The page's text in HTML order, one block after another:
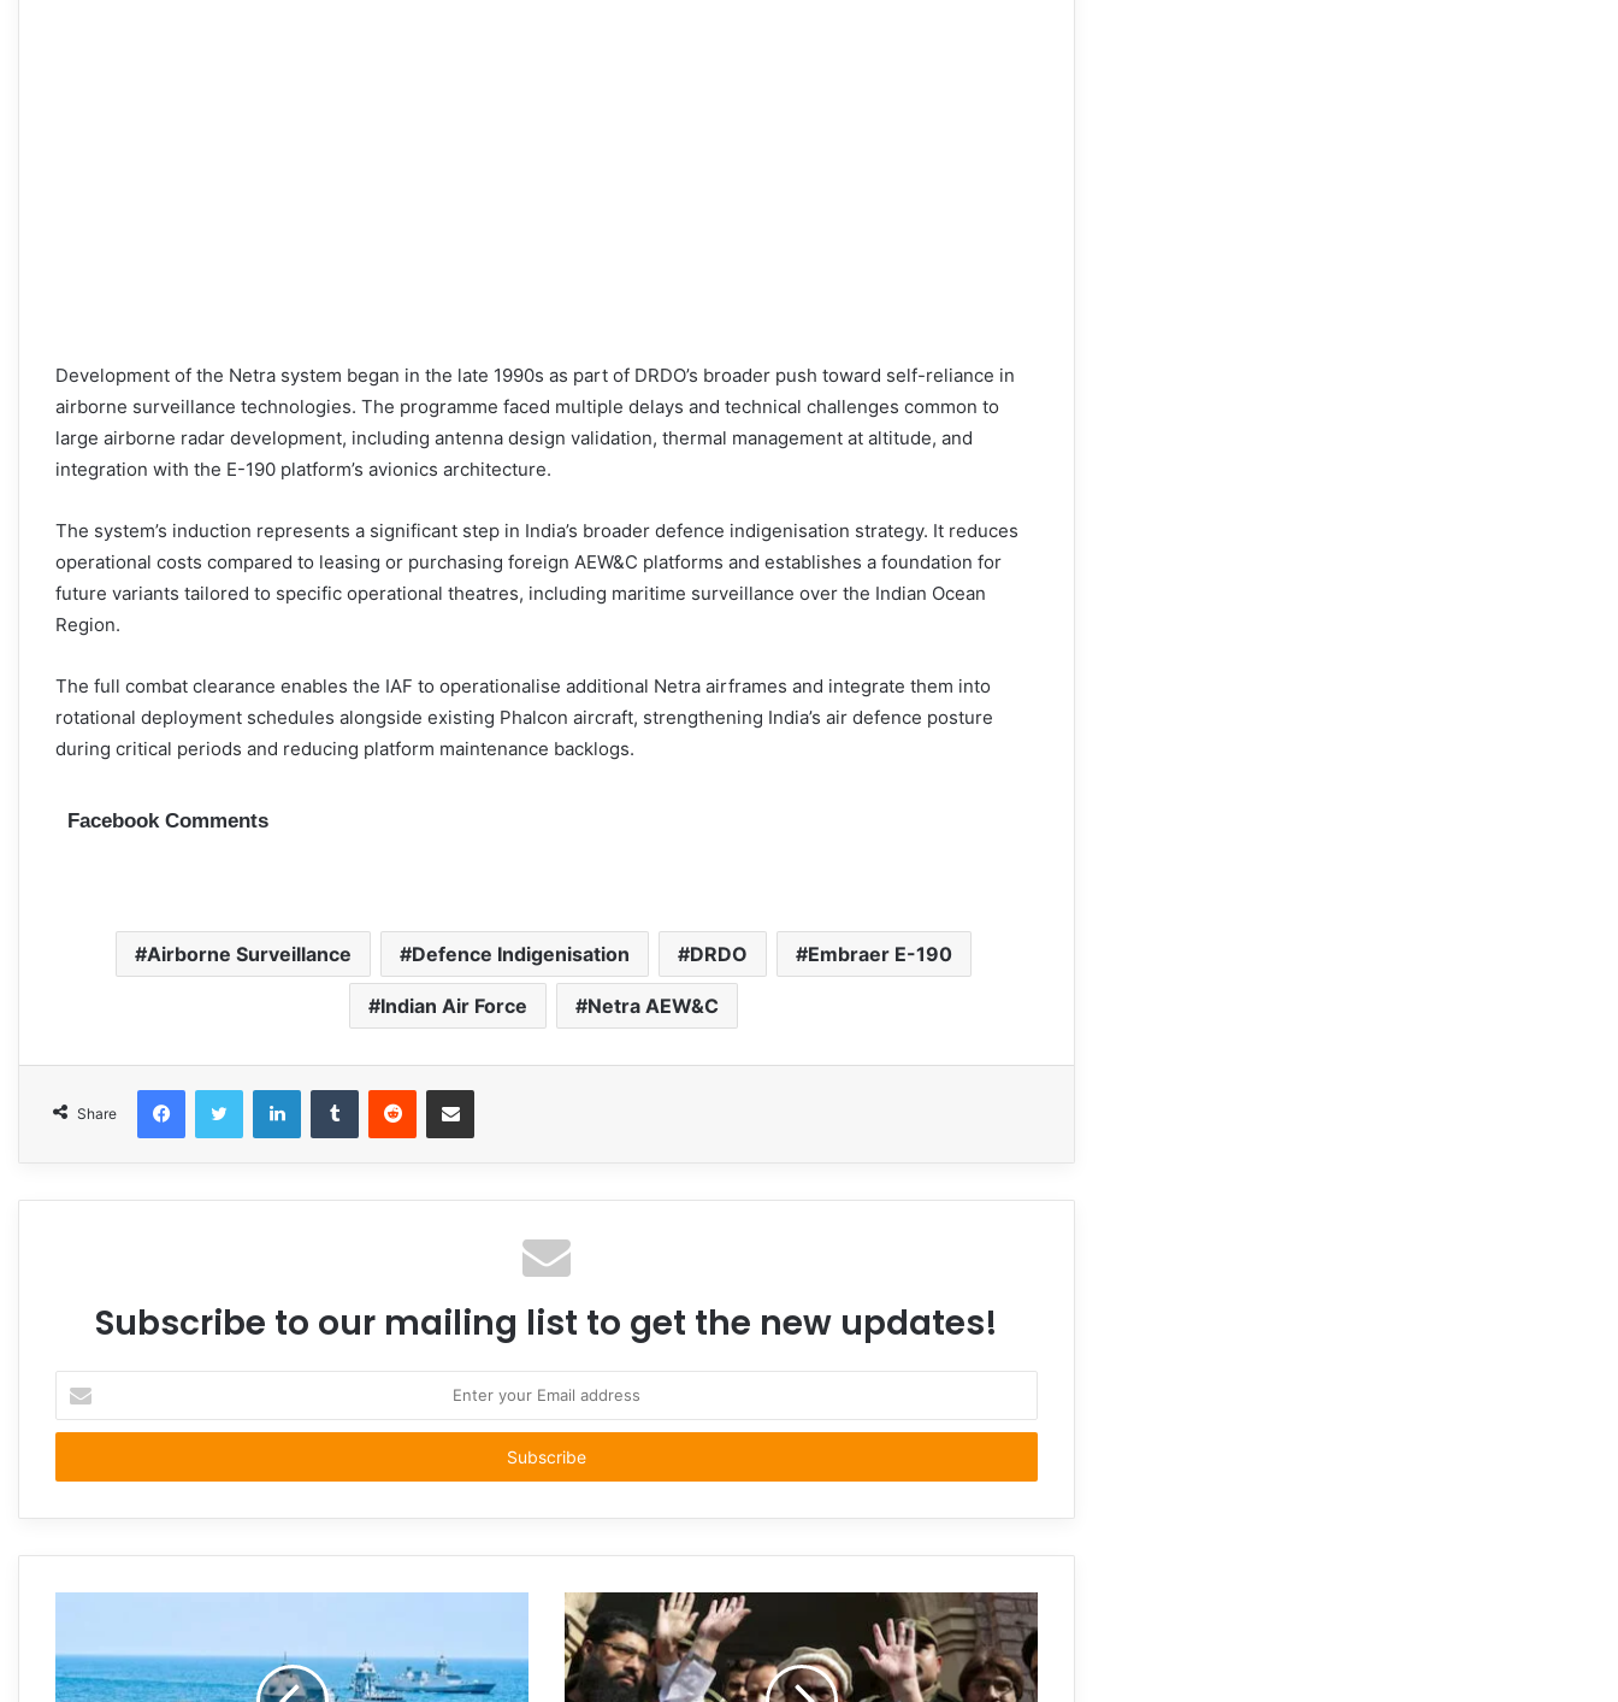
Development of the Netra system began in the late 1990s as part of DRDO’s broader push toward self-reliance in
airborne surveillance technologies. The programme faced multiple delays and technical challenges common to
large airborne radar development, including antenna design validation, thermal management at altitude, and
integration with the E-190 platform’s avionics architecture.
The system’s induction represents a significant step in India’s broader defence indigenisation strategy. It reduces
operational costs compared to leasing or purchasing foreign AEW&C platforms and establishes a foundation for
future variants tailored to specific operational theatres, including maritime surveillance over the Indian Ocean
Region.
The full combat clearance enables the IAF to operationalise additional Netra airframes and integrate them into
rotational deployment schedules alongside existing Phalcon aircraft, strengthening India’s air defence posture
during critical periods and reducing platform maintenance backlogs.
Facebook Comments
Airborne Surveillance Defence Indigenisation DRDO Embraer E-190
Indian Air Force Netra AEW&C
Share
FacebookTwitter LinkedInTumblr Reddit Share via Email
Subscribe to our mailing list to get the new updates!
your
Email